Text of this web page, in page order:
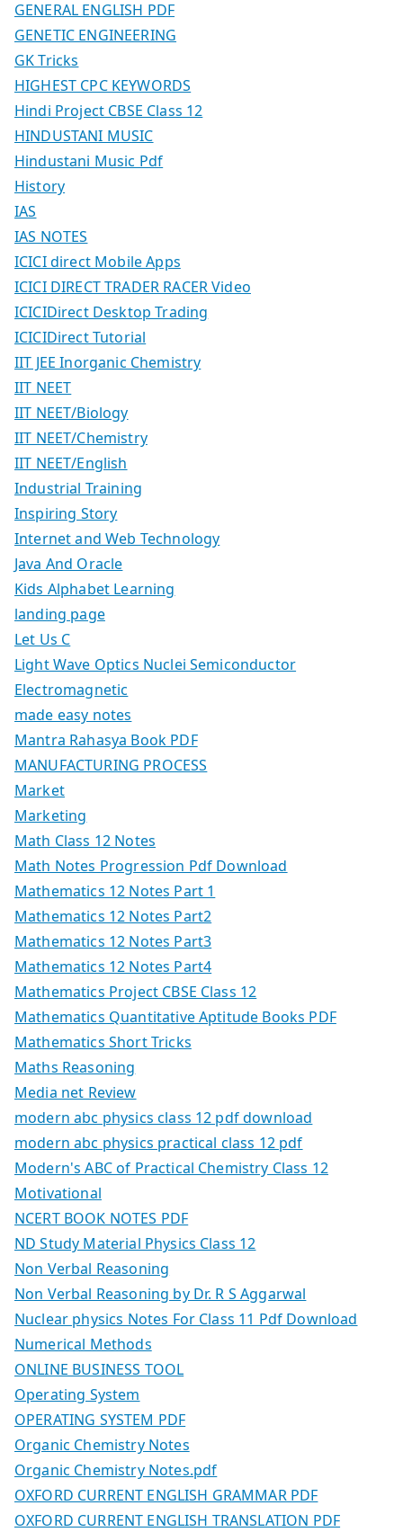
GENERAL ENGLISH PDF
GENETIC ENGINEERING
GK Tricks
HIGHEST CPC KEYWORDS
Hindi Project CBSE Class 12
HINDUSTANI MUSIC
Hindustani Music Pdf
History
IAS
IAS NOTES
ICICI direct Mobile Apps
ICICI DIRECT TRADER RACER Video
ICICIDirect Desktop Trading
ICICIDirect Tutorial
IIT JEE Inorganic Chemistry
IIT NEET
IIT NEET/Biology
IIT NEET/Chemistry
IIT NEET/English
Industrial Training
Inspiring Story
Internet and Web Technology
Java And Oracle
Kids Alphabet Learning
landing page
Let Us C
Light Wave Optics Nuclei Semiconductor
Electromagnetic
made easy notes
Mantra Rahasya Book PDF
MANUFACTURING PROCESS
Market
Marketing
Math Class 12 Notes
Math Notes Progression Pdf Download
Mathematics 12 Notes Part 1
Mathematics 12 Notes Part2
Mathematics 12 Notes Part3
Mathematics 12 Notes Part4
Mathematics Project CBSE Class 12
Mathematics Quantitative Aptitude Books PDF
Mathematics Short Tricks
Maths Reasoning
Media net Review
modern abc physics class 12 pdf download
modern abc physics practical class 12 pdf
Modern's ABC of Practical Chemistry Class 12
Motivational
NCERT BOOK NOTES PDF
ND Study Material Physics Class 12
Non Verbal Reasoning
Non Verbal Reasoning by Dr. R S Aggarwal
Nuclear physics Notes For Class 11 Pdf Download
Numerical Methods
ONLINE BUSINESS TOOL
Operating System
OPERATING SYSTEM PDF
Organic Chemistry Notes
Organic Chemistry Notes.pdf
OXFORD CURRENT ENGLISH GRAMMAR PDF
OXFORD CURRENT ENGLISH TRANSLATION PDF